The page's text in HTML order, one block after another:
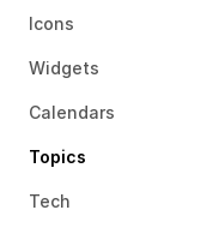
Icons
Widgets
Calendars
Topics
Tech